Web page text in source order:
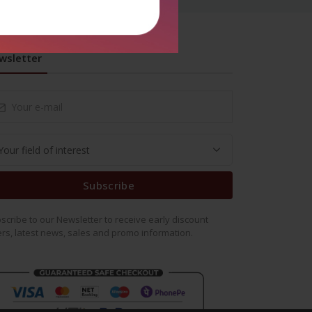
Subscribe
to our Newsletter to receive early discount
latest news, sales and promo information.